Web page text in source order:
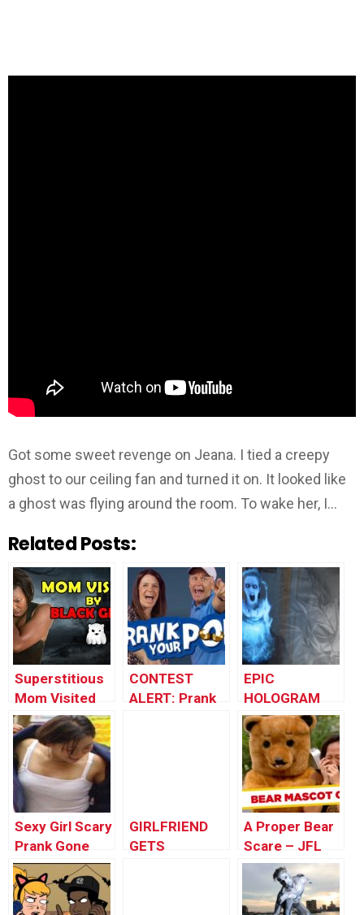
Got some sweet revenge on Jeana. I tied a creepy
ghost to our ceiling fan and turned it on. It looked like
a ghost was flying around the room. To wake her, I…
Related Posts:
Superstitious
Mom Visited
by Black Ghost
(CRAZY funny
prank)
CONTEST
ALERT: Prank
EPIC
HOLOGRAM
GHOST
PRANK!!!!
Sexy Girl Scary
Prank Gone
Wrong In
Public | Best
Funny Scare
GIRLFRIEND
GETS
A Proper Bear
Scare – JFL
Gags Asia
Edition